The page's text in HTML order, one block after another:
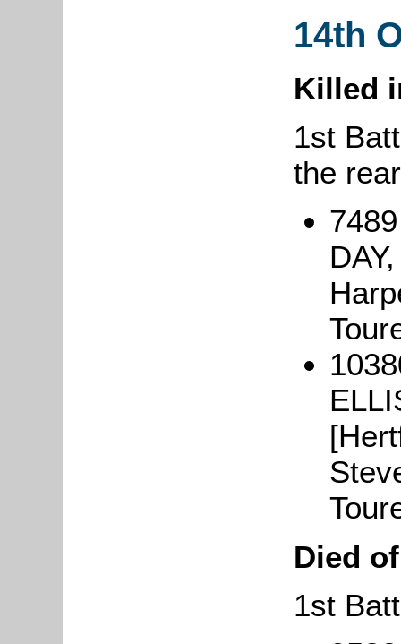
14th
Killed
1st
the
Died
1st